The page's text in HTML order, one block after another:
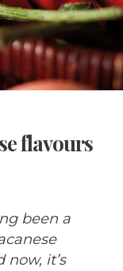
flavours
been a
it’s